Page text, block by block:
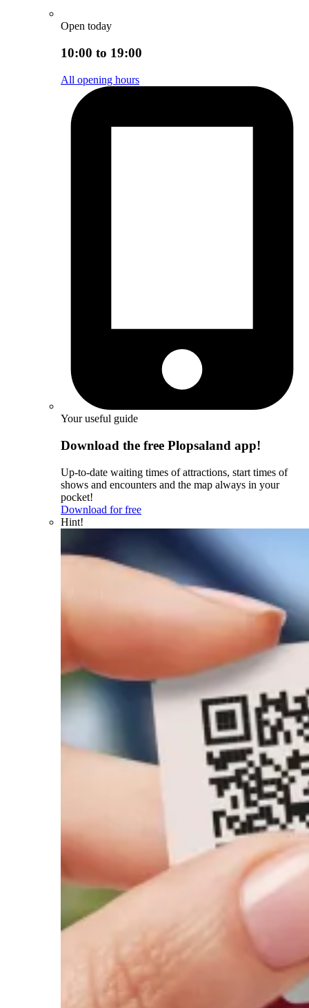
Open today
10:00 to 19:00
All opening hours
Your useful guide
Download the free Plopsaland app!
Up-to-date waiting times of attractions, start times of
shows and encounters and the map always in your
pocket!
Download for free
Hint!